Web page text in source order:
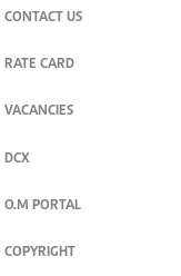
CONTACT US
RATE CARD
VACANCIES
DCX
O.M PORTAL
COPYRIGHT